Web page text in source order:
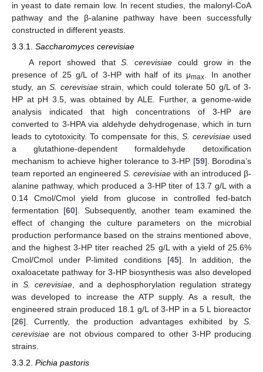
in yeast to date remain low. In recent studies, the malonyl-CoA
pathway and the β-alanine pathway have been successfully
constructed in different yeasts.
3.3.1. Saccharomyces cerevisiae
A report showed thatS. cerevisiae could grow in the
presence of 25 g/L of 3-HP with half of its μmax. In another
study, anS. cerevisiaestrain, which could tolerate 50 g/L of 3-
HP at pH 3.5, was obtained by ALE. Further, a genome-wide
analysis indicated that high concentrations of 3-HP are
converted to 3-HPA via aldehyde dehydrogenase, which in turn
leads to cytotoxicity. To compensate for this, S. cerevisiaeused
a glutathione-dependent formaldehyde detoxification
mechanism to achieve higher tolerance to 3-HP [59]. Borodina’s
team reported an engineered S. cerevisiae with an introduced β-
alanine pathway, which produced a 3-HP titer of 13.7 g/L with a
0.14 Cmol/Cmol yield from glucose in controlled fed-batch
fermentation [60]. Subsequently, another team examined the
effect of changing the culture parameters on the microbial
production performance based on the strains mentioned above,
and the highest 3-HP titer reached 25 g/L with a yield of 25.6%
Cmol/Cmol under P-limited conditions [45]. In addition, the
oxaloacetate pathway for 3-HP biosynthesis was also developed
in S. cerevisiae, and a dephosphorylation regulation strategy
was developed to increase the ATP supply. As a result, the
engineered strain produced 18.1 g/L of 3-HP in a 5 L bioreactor
[26]. Currently, the production advantages exhibited by S.
cerevisiae are not obvious compared to other 3-HP producing
strains.
3.3.2. Pichia pastoris